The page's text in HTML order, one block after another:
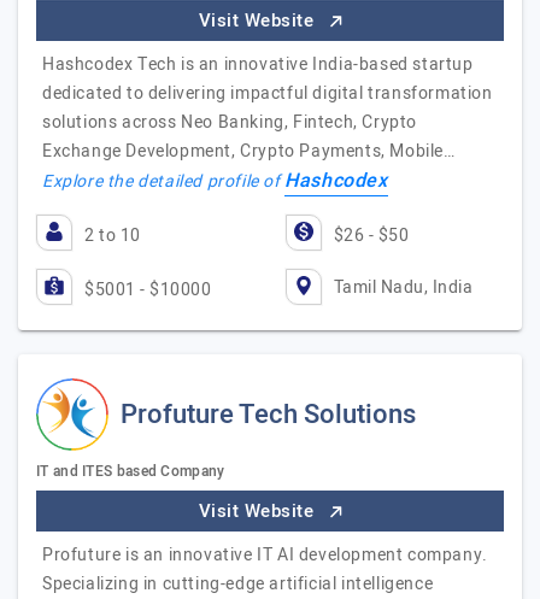
Visit Website
Hashcodex Tech is an innovative India-based startup
dedicated to delivering impactful digital transformation
solutions across Neo Banking, Fintech, Crypto
Exchange Development, Crypto Payments, Mobile…
Explore the detailed profile ofHashcodex
2 to 10 $26 - $50
$5001 - $10000 Tamil Nadu, India
Profuture Tech Solutions
IT and ITES based Company
Visit Website
Profuture is an innovative IT AI development company.
Specializing in cutting-edge artificial intelligence